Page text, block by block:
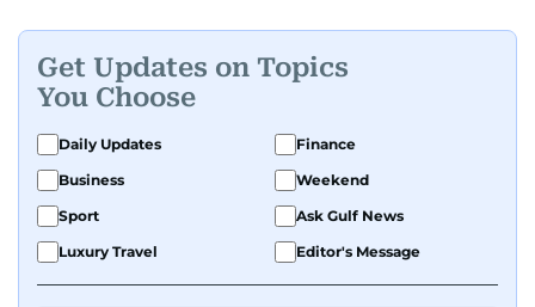
Get Updates on Topics
You Choose
Daily Updates
Finance
Business
Weekend
Sport
Ask Gulf News
Luxury Travel
Editor's Message